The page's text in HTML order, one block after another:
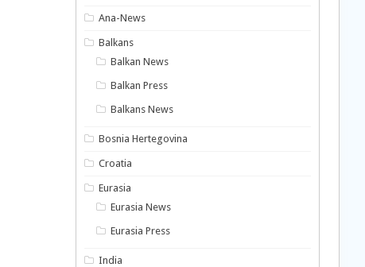
Ana-News
Balkans
Balkan News
Balkan Press
Balkans News
Bosnia Hertegovina
Croatia
Eurasia
Eurasia News
Eurasia Press
India